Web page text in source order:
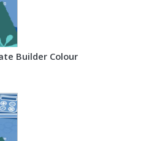
Builder Colour